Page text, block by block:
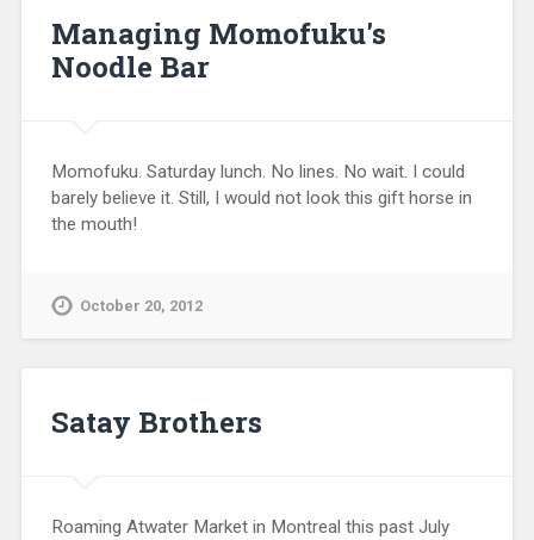
Managing Momofuku's
Noodle Bar
Momofuku. Saturday lunch. No lines. No wait. I could
barely believe it. Still, I would not look this gift horse in
the mouth!
October 20, 2012
Satay Brothers
Roaming Atwater Market in Montreal this past July